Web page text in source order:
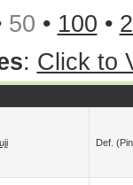
50 • 100 •
: Click to
Def.